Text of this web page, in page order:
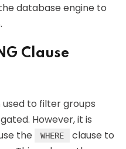
database engine to
Clause
to filter groups
However, it is
the
WHERE
clause to